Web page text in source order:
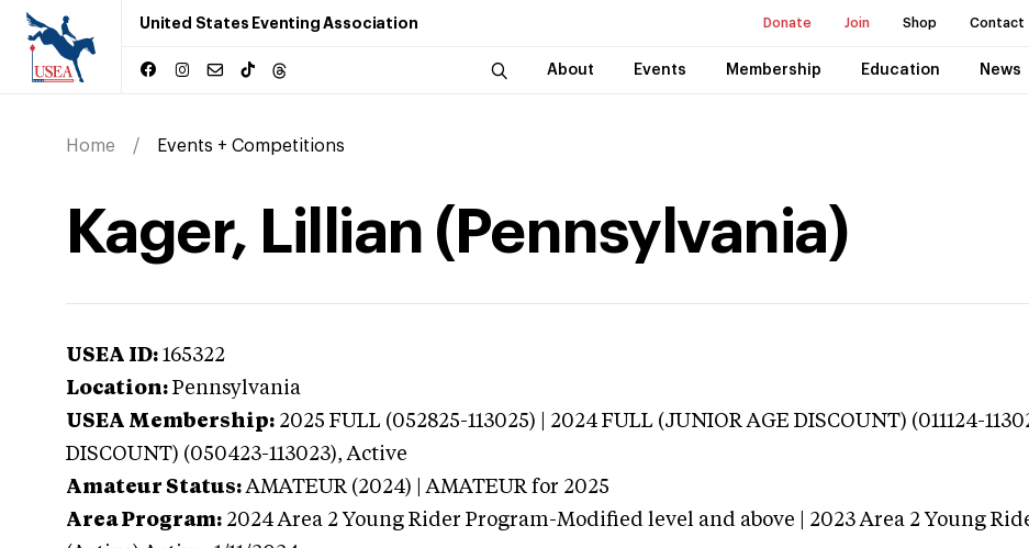
United States Eventing Association Donate Join Shop Contact
About Events Membership Education News
Home Events + Competitions
Kager, Lillian (Pennsylvania)
USEA ID: 165322
Location: Pennsylvania
USEA Membership: 2025 FULL (052825-113025) | 2024 FULL (JUNIOR AGE DISCOUNT) (011124-
DISCOUNT) (050423-113023),Active
Amateur Status: AMATEUR (2024) | AMATEUR for 2025
Area Program: 2024 Area 2 Young Rider Program-Modified level and above | 2023 Area 2 Young